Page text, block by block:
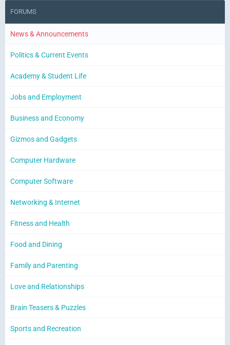
FORUMS
News & Announcements
Politics & Current Events
Academy & Student Life
Jobs and Employment
Business and Economy
Gizmos and Gadgets
Computer Hardware
Computer Software
Networking & Internet
Fitness and Health
Food and Dining
Family and Parenting
Love and Relationships
Brain Teasers & Puzzles
Sports and Recreation